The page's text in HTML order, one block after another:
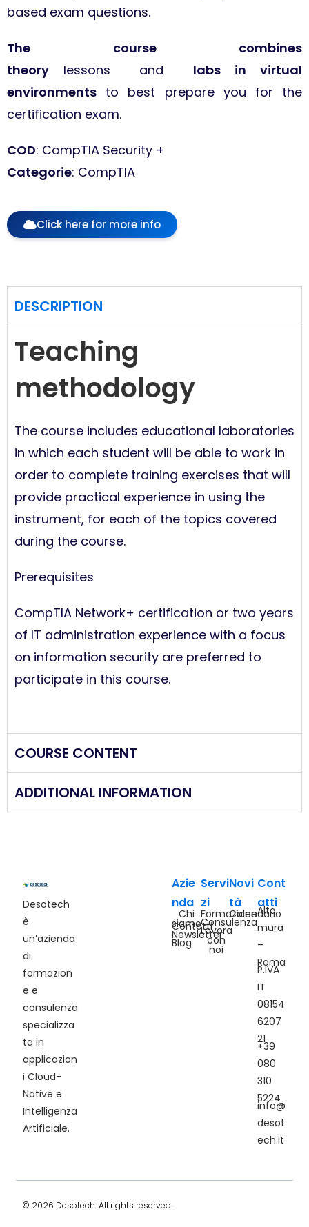
based exam questions.
The course combines
theory lessons and labs in virtual
environments to best prepare you for the
certification exam.
COD: CompTIA Security +
Categorie: CompTIA
Click here for more info
DESCRIPTION
Teaching
methodology
The course includes educational laboratories
in which each student will be able to work in
order to complete training exercises that will
provide practical experience in using the
instrument, for each of the topics covered
during the course.
Prerequisites
CompTIA Network+ certification or two years
of IT administration experience with a focus
on information security are preferred to
participate in this course.
COURSE CONTENT
ADDITIONAL INFORMATION
Desotech
è
un’azienda
di
formazion
e e
consulenza
specializza
ta in
applicazion
i Cloud-
Native e
Intelligenza
Artificiale.
Azie
nda
Chi
siamo
Contatti
Newsletter
Blog
Servi
zi
Formazione
Consulenza
Lavora
con
noi
Novi
tà
Calendario
Cont
atti
Alta
mura
–
Roma
P.IVA
IT
08154
6207
21
+39
080
310
5224
info@
desot
ech.it
© 2026 Desotech. All rights reserved.